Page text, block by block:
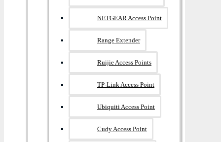
NETGEAR Access Point
Range Extender
Ruijie Access Points
TP-Link Access Point
Ubiquiti Access Point
Cudy Access Point